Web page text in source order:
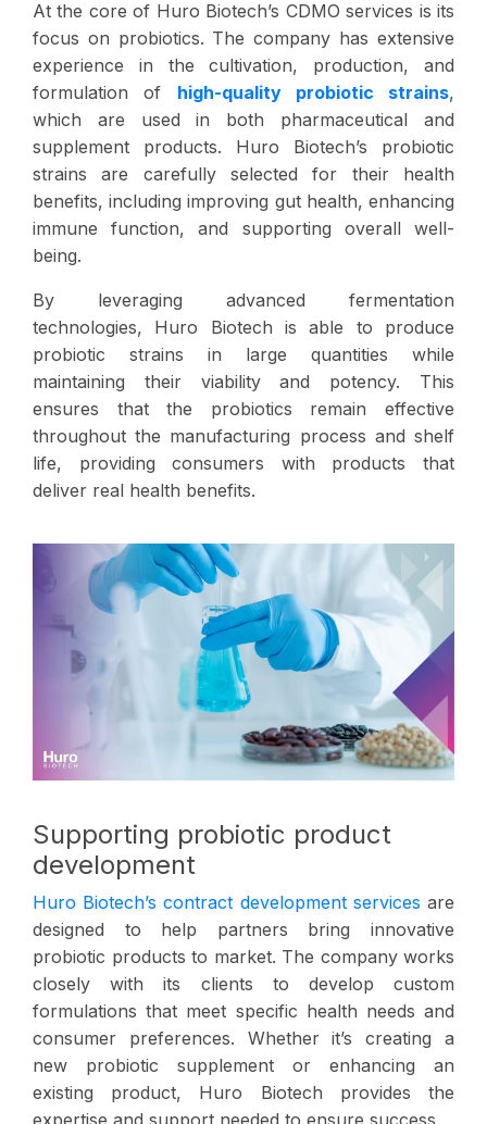
At the core of Huro Biotech’s CDMO services is its
focus on probiotics. The company has extensive
experience in the cultivation, production, and
formulation of high-quality probiotic strains,
which are used in both pharmaceutical and
supplement products. Huro Biotech’s probiotic
strains are carefully selected for their health
benefits, including improving gut health, enhancing
immune function, and supporting overall well-
being.
By leveraging advanced fermentation
technologies, Huro Biotech is able to produce
probiotic strains in large quantities while
maintaining their viability and potency. This
ensures that the probiotics remain effective
throughout the manufacturing process and shelf
life, providing consumers with products that
deliver real health benefits.
Supporting probiotic product
development
Huro Biotech’s contract development services are
designed to help partners bring innovative
probiotic products to market. The company works
closely with its clients to develop custom
formulations that meet specific health needs and
consumer preferences. Whether it’s creating a
new probiotic supplement or enhancing an
existing product, Huro Biotech provides the
expertise and support needed to ensure success.